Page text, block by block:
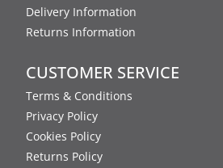
Delivery Information
Returns Information
CUSTOMER SERVICE
Terms & Conditions
Privacy Policy
Cookies Policy
Returns Policy